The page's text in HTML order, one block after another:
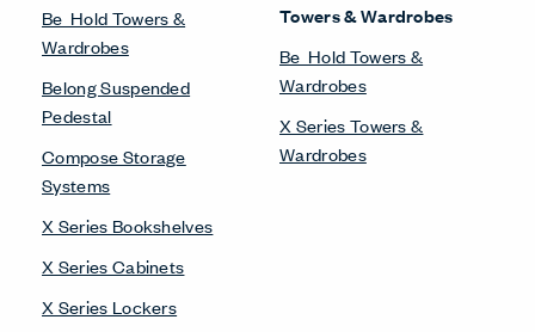
Be_Hold Towers &
Wardrobes
Belong Suspended
Pedestal
Compose Storage
Systems
X Series Bookshelves
X Series Cabinets
X Series Lockers
Towers & Wardrobes
Be_Hold Towers &
Wardrobes
X Series Towers &
Wardrobes